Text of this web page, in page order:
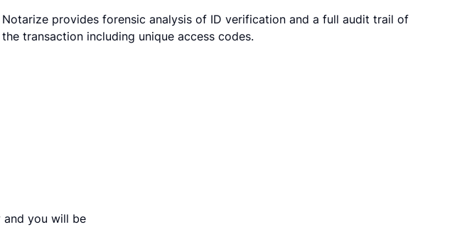
Notarize provides forensic analysis of ID verification and a full audit trail of
the transaction including unique access codes.
and you will be